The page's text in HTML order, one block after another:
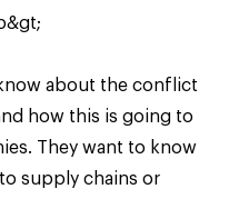
about the conflict
how this is going to
They want to know
supply chains or